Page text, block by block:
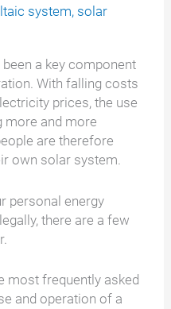
system, solar
a key component
With falling costs
prices, the use
more and more
are therefore
own solar system.
personal energy
there are a few
most frequently asked
and operation of a